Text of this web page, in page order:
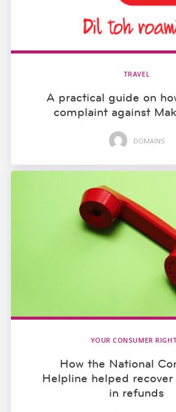
TRAVEL
A practical guide on
complaint against
DOMAINS
YOUR CONSUMER
How the National
Helpline helped
in refunds